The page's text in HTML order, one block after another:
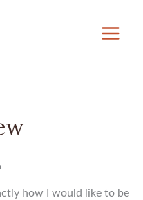
how I would like to be